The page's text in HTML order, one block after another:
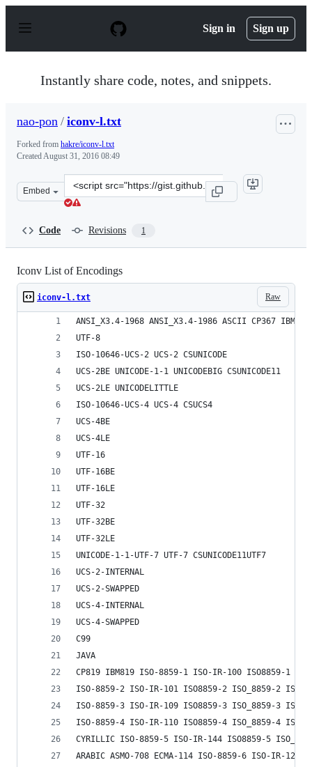
p
Sign in Sign up
Instantly share code, notes, and snippets.
nao-pon / iconv-l.txt
Forked from hakre/iconv-l.txt
CreatedAugust 31, 2016 08:49
Embed
Clone
this
pon/
Code Revisions 1
Iconv List of Encodings
Raw
iconv-l.txt
ANSI_X3.4-1968 ANSI_X3.4-1986 ASCII CP367
UTF-8
ISO-10646-UCS-2 UCS-2 CSUNICODE
UCS-2BE UNICODE-1-1 UNICODEBIG CSUNICODE11
UCS-2LE UNICODELITTLE
ISO-10646-UCS-4 UCS-4 CSUCS4
UCS-4BE
UCS-4LE
UTF-16
UTF-16BE
UTF-16LE
UTF-32
UTF-32BE
UTF-32LE
UNICODE-1-1-UTF-7 UTF-7 CSUNICODE11UTF7
UCS-2-INTERNAL
UCS-2-SWAPPED
UCS-4-INTERNAL
UCS-4-SWAPPED
C99
JAVA
CP819 IBM819 ISO-8859-1 ISO-IR-100 ISO8859-1
ISO-8859-2 ISO-IR-101 ISO8859-2 ISO_8859-2
ISO-8859-3 ISO-IR-109 ISO8859-3 ISO_8859-3
ISO-8859-4 ISO-IR-110 ISO8859-4 ISO_8859-4
CYRILLIC ISO-8859-5 ISO-IR-144 ISO8859-5
ARABIC ASMO-708 ECMA-114 ISO-8859-6 ISO-IR-127